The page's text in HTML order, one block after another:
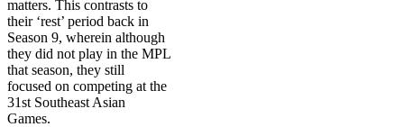
matters. This contrasts to
their ‘rest’ period back in
Season 9, wherein although
they did not play in the MPL
that season, they still
focused on competing at the
31st Southeast Asian
Games.